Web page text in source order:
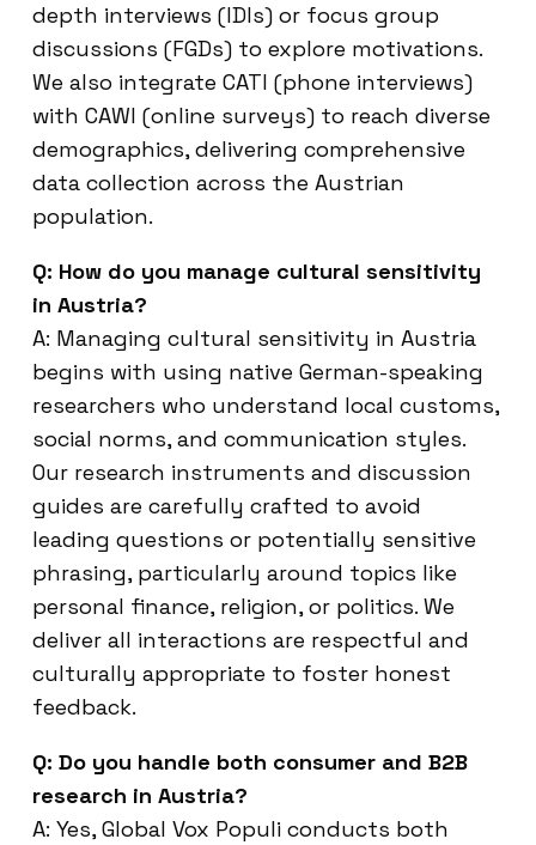
depth interviews (IDIs) or focus group
discussions (FGDs) to explore motivations.
We also integrate CATI (phone interviews)
with CAWI (online surveys) to reach diverse
demographics, delivering comprehensive
data collection across the Austrian
population.
Q: How do you manage cultural sensitivity
in Austria?
A: Managing cultural sensitivity in Austria
begins with using native German-speaking
researchers who understand local customs,
social norms, and communication styles.
Our research instruments and discussion
guides are carefully crafted to avoid
leading questions or potentially sensitive
phrasing, particularly around topics like
personal finance, religion, or politics. We
deliver all interactions are respectful and
culturally appropriate to foster honest
feedback.
Q: Do you handle both consumer and B2B
research in Austria?
A: Yes, Global Vox Populi conducts both